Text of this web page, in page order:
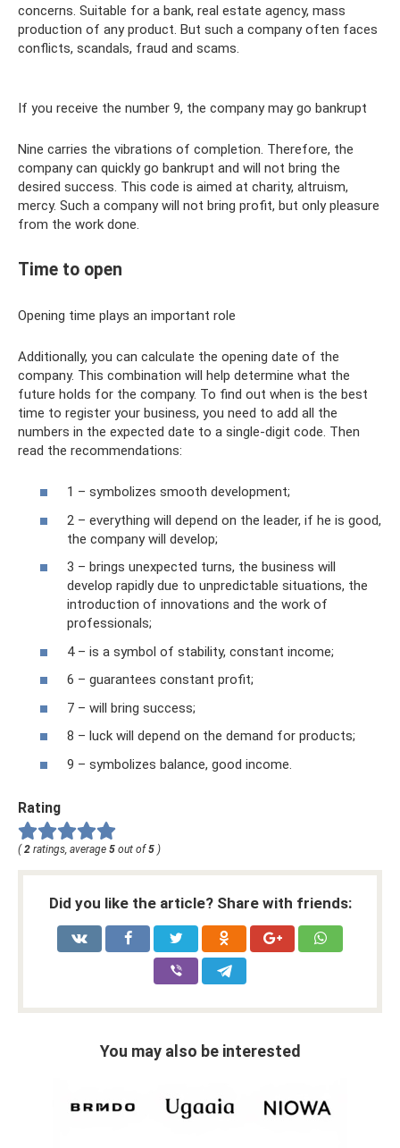
concerns. Suitable for a bank, real estate agency, mass
production of any product. But such a company often faces
conflicts, scandals, fraud and scams.
If you receive the number 9, the company may go bankrupt
Nine carries the vibrations of completion. Therefore, the
company can quickly go bankrupt and will not bring the
desired success. This code is aimed at charity, altruism,
mercy. Such a company will not bring profit, but only pleasure
from the work done.
Time to open
Opening time plays an important role
Additionally, you can calculate the opening date of the
company. This combination will help determine what the
future holds for the company. To find out when is the best
time to register your business, you need to add all the
numbers in the expected date to a single-digit code. Then
read the recommendations:
1 – symbolizes smooth development;
2 – everything will depend on the leader, if he is good,
the company will develop;
3 – brings unexpected turns, the business will
develop rapidly due to unpredictable situations, the
introduction of innovations and the work of
professionals;
4 – is a symbol of stability, constant income;
6 – guarantees constant profit;
7 – will bring success;
8 – luck will depend on the demand for products;
9 – symbolizes balance, good income.
Rating
( 2 ratings, average 5 out of 5 )
Did you like the article? Share with friends:
You may also be interested